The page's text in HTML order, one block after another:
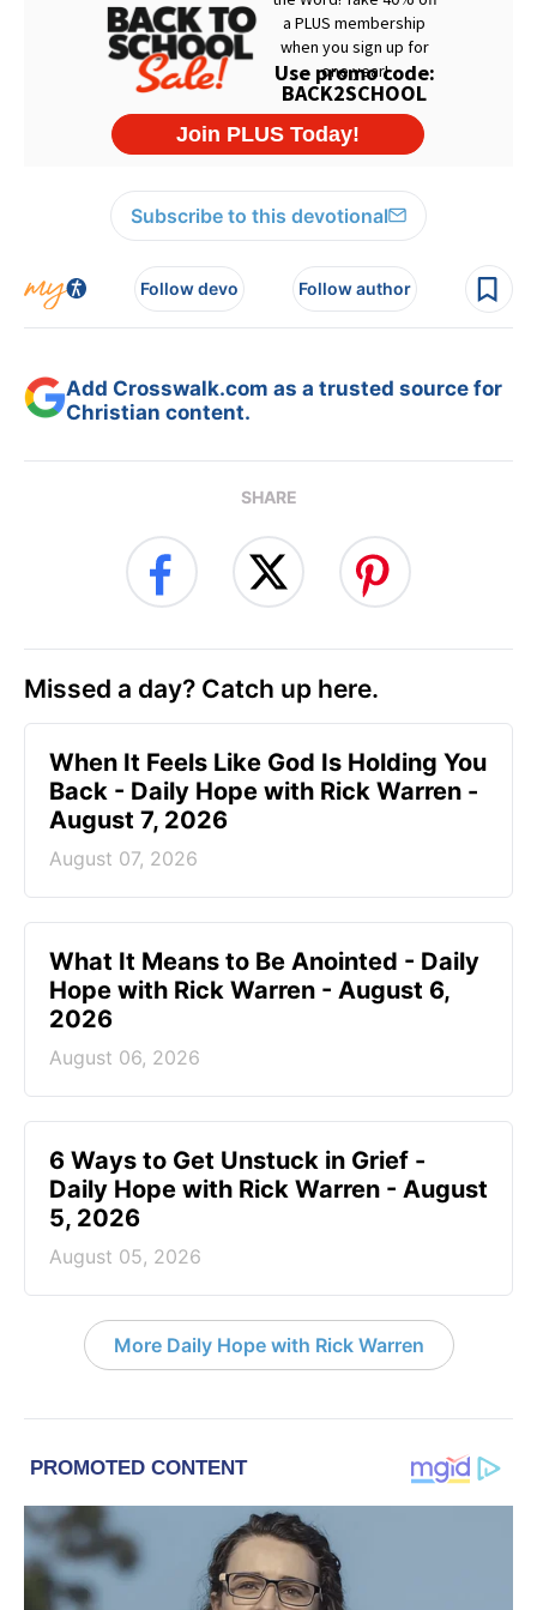
Subscribe to this devotional
Follow devo Follow author
Add Crosswalk.com as a trusted source for
Christian content.
SHARE
Missed a day? Catch up here.
When It Feels Like God Is Holding You
Back - Daily Hope with Rick Warren -
August 7, 2026
August 07, 2026
What It Means to Be Anointed - Daily
Hope with Rick Warren - August 6,
2026
August 06, 2026
6 Ways to Get Unstuck in Grief -
Daily Hope with Rick Warren - August
5, 2026
August 05, 2026
More Daily Hope with Rick Warren